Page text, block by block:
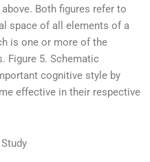
Both figures refer to
space of all elements of a
is one or more of the
Figure 5. Schematic
cognitive style by
effective in their respective